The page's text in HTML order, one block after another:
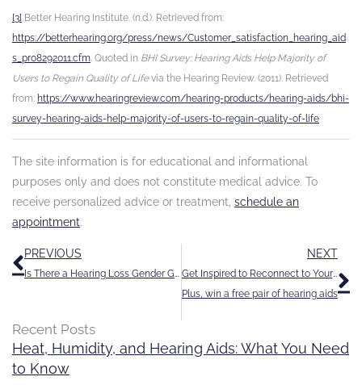
[3] Better Hearing Institute. (n.d.). Retrieved from:
https://betterhearing.org/press/news/Customer_satisfaction_hearing_aid
s_pr08292011.cfm. Quoted in BHI Survey: Hearing Aids Help Majority of
Users to Regain Quality of Lifevia the Hearing Review. (2011). Retrieved
from: https://www.hearingreview.com/hearing-products/hearing-aids/bhi-
survey-hearing-aids-help-majority-of-users-to-regain-quality-of-life
The site information is for educational and informational
purposes only and does not constitute medical advice. To
receive personalized advice or treatment, schedule an
appointment.
Prev
PREVIOUS
Is There a Hearing Loss Gender Gap?
NEXT
Get Inspired to Reconnect to Your World
Plus, win a free pair of hearing aids
Recent Posts
Heat, Humidity, and Hearing Aids: What You Need
to Know